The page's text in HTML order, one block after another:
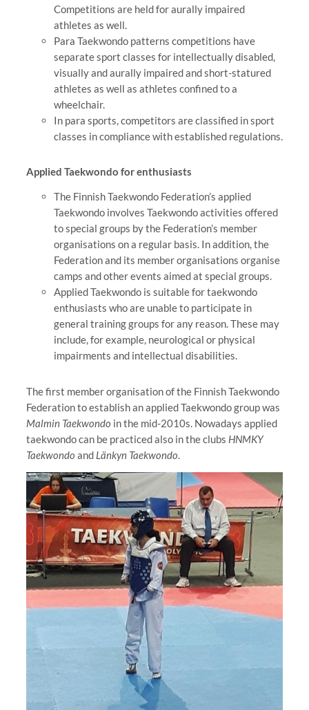
Competitions are held for aurally impaired
athletes as well.
Para Taekwondo patterns competitions have
separate sport classes for intellectually disabled,
visually and aurally impaired and short-statured
athletes as well as athletes confined to a
wheelchair.
In para sports, competitors are classified in sport
classes in compliance with established regulations.
Applied Taekwondo for enthusiasts
The Finnish Taekwondo Federation’s applied
Taekwondo involves Taekwondo activities offered
to special groups by the Federation’s member
organisations on a regular basis. In addition, the
Federation and its member organisations organise
camps and other events aimed at special groups.
Applied Taekwondo is suitable for taekwondo
enthusiasts who are unable to participate in
general training groups for any reason. These may
include, for example, neurological or physical
impairments and intellectual disabilities.
The first member organisation of the Finnish Taekwondo
Federation to establish an applied Taekwondo group was
Malmin Taekwondo in the mid-2010s. Nowadays applied
taekwondo can be practiced also in the clubs HNMKY
Taekwondo and Länkyn Taekwondo.